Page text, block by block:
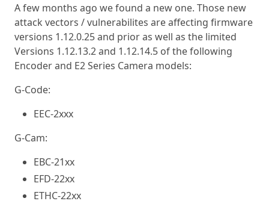
A few months ago we found a new one. Those new
attack vectors / vulnerabilites are affecting firmware
versions 1.12.0.25 and prior as well as the limited
Versions 1.12.13.2 and 1.12.14.5 of the following
Encoder and E2 Series Camera models:
G-Code:
EEC-2xxx
G-Cam:
EBC-21xx
EFD-22xx
ETHC-22xx